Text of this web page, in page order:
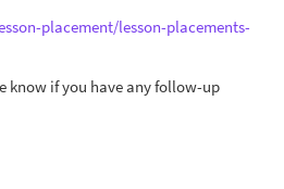
placement/lesson-placements-
know if you have any follow-up